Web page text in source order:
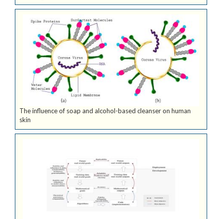
The influence of soap and alcohol-based cleanser on human
skin